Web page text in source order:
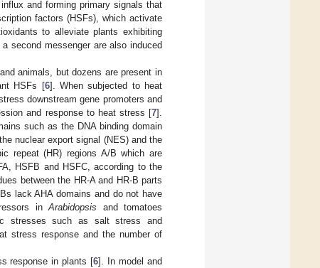
influx and forming primary signals that
factors (HSFs), which activate
to alleviate plants exhibiting
second messenger are also induced
animals, but dozens are present in
HSFs [6]. When subjected to heat
downstream gene promoters and
and response to heat stress [7].
such as the DNA binding domain
nuclear export signal (NES) and the
repeat (HR) regions A/B which are
HSFB and HSFC, according to the
between the HR-A and HR-B parts
lack AHA domains and do not have
inArabidopsis and tomatoes
stresses such as salt stress and
stress response and the number of
response in plants [6]. In model and